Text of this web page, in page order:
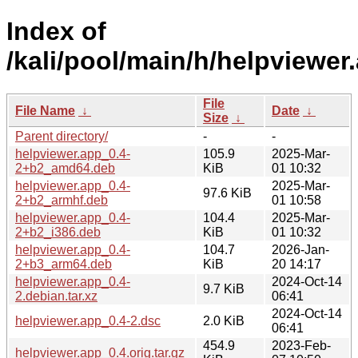
Index of
/kali/pool/main/h/
File Name ↓
File
Size ↓
Date ↓
Parent directory/
-
-
helpviewer.app_0.4-
2+b2_amd64.deb
105.9
KiB
2025-Mar-
01 10:32
helpviewer.app_0.4-
2+b2_armhf.deb
97.6 KiB
2025-Mar-
01 10:58
helpviewer.app_0.4-
2+b2_i386.deb
104.4
KiB
2025-Mar-
01 10:32
helpviewer.app_0.4-
2+b3_arm64.deb
104.7
KiB
2026-Jan-
20 14:17
helpviewer.app_0.4-
2.debian.tar.xz
9.7 KiB
2024-Oct-14
06:41
helpviewer.app_0.4-2.dsc
2.0 KiB
2024-Oct-14
06:41
helpviewer.app_0.4.orig.tar.gz
454.9
2023-Feb-